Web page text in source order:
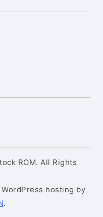
ROM. All Rights
hosting by
.